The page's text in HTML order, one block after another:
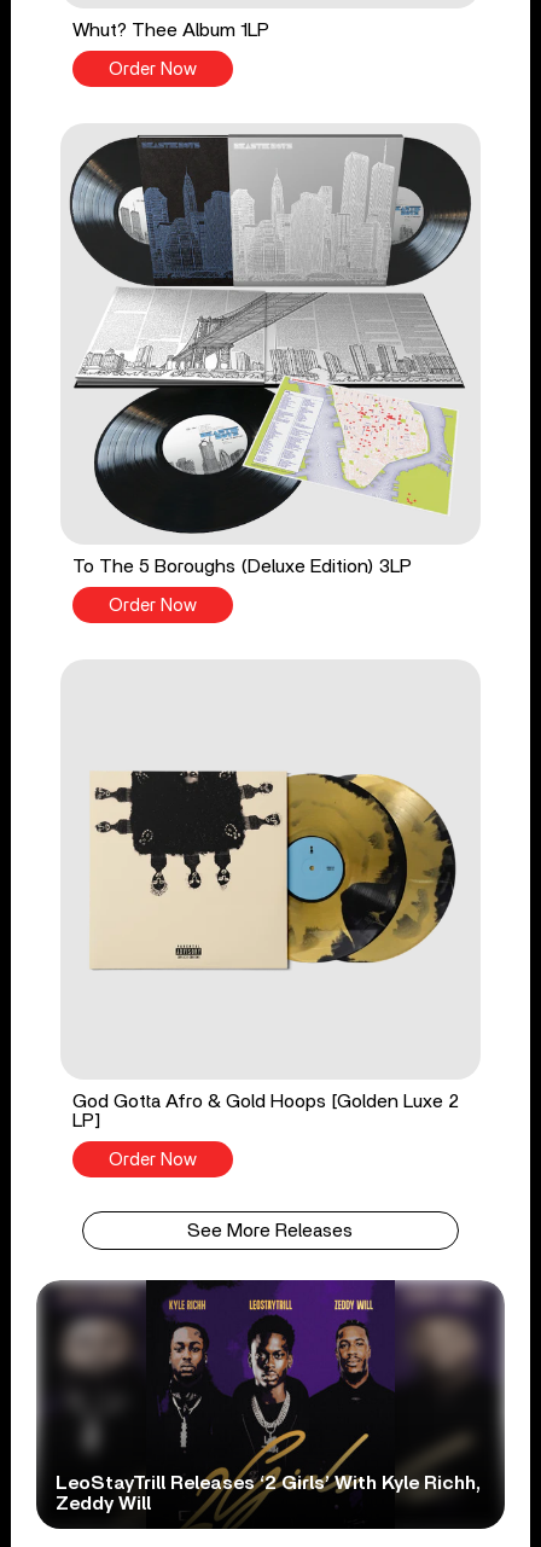
Whut? Thee Album 1LP
Order Now
To The 5 Boroughs (Deluxe Edition) 3LP
Order Now
God Gotta Afro & Gold Hoops [Golden Luxe 2
LP]
Order Now
See More Releases
LeoStayTrill Releases ‘2 Girls’ With Kyle Richh,
Zeddy Will